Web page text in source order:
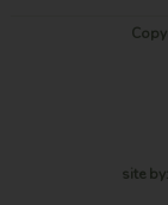
site by: